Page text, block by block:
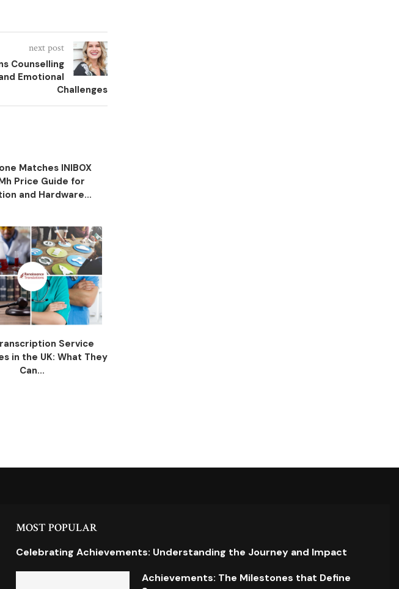
next post
Counselling
Emotional
Challenges
Matches INIBOX
Price Guide for
and Hardware...
Service
in the UK: What They
Can...
MOST POPULAR
Celebrating Achievements: Understanding the Journey and Impact
Achievements: The Milestones that Define